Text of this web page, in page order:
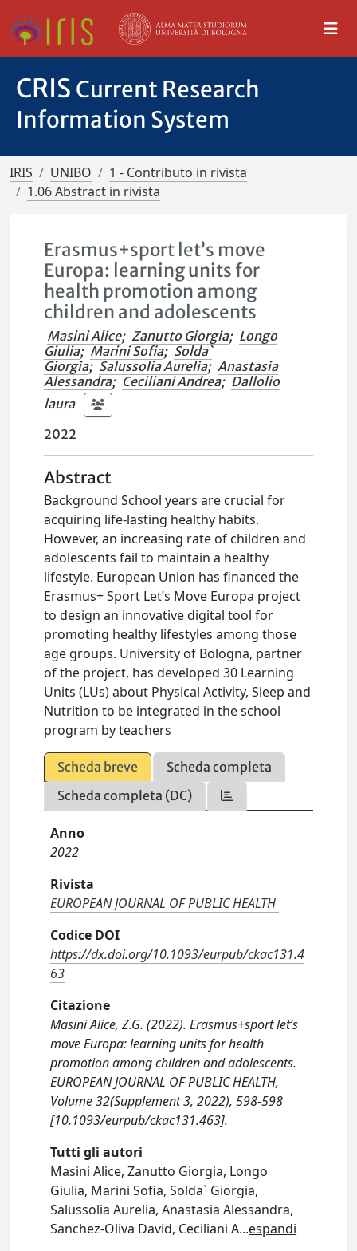
CRIS Current Research
Information System
IRIS UNIBO
1 - Contributo in rivista
1.06 Abstract in rivista
Erasmus+sport let’s move
Europa: learning units for
health promotion among
children and adolescents
Masini Alice; Zanutto Giorgia; Longo
Giulia; Marini Sofia; Solda`
Giorgia; Salussolia Aurelia; Anastasia
Alessandra; Ceciliani Andrea; Dallolio
laura
2022
Abstract
Background School years are crucial for
acquiring life-lasting healthy habits.
However, an increasing rate of children and
adolescents fail to maintain a healthy
lifestyle. European Union has financed the
Erasmus+ Sport Let’s Move Europa project
to design an innovative digital tool for
promoting healthy lifestyles among those
age groups. University of Bologna, partner
of the project, has developed 30 Learning
Units (LUs) about Physical Activity, Sleep and
Nutrition to be integrated in the school
program by teachers
Scheda breve
Scheda completa
Scheda completa (DC)
Anno
2022
Rivista
EUROPEAN JOURNAL OF PUBLIC HEALTH
Codice DOI
https://dx.doi.org/10.1093/eurpub/ckac131.4
63
Citazione
Masini Alice, Z.G. (2022). Erasmus+sport let’s
move Europa: learning units for health
promotion among children and adolescents.
EUROPEAN JOURNAL OF PUBLIC HEALTH,
Volume 32(Supplement 3, 2022), 598-598
[10.1093/eurpub/ckac131.463].
Tutti gli autori
Masini Alice, Zanutto Giorgia, Longo
Giulia, Marini Sofia, Solda` Giorgia,
Salussolia Aurelia, Anastasia Alessandra,
Sanchez-Oliva David, Ceciliani A...espandi